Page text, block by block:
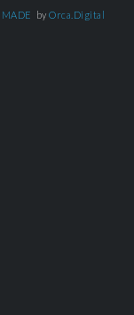
MADE by Orca.Digital